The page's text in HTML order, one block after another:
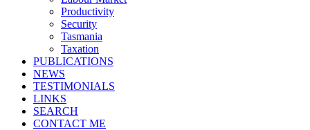
Productivity
Security
Tasmania
Taxation
PUBLICATIONS
NEWS
TESTIMONIALS
LINKS
SEARCH
CONTACT ME